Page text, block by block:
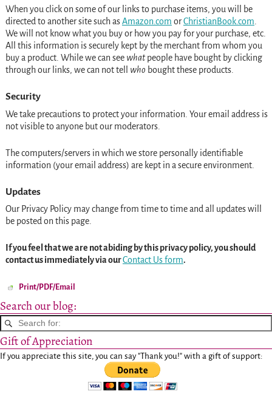
When you click on some of our links to purchase items, you will be
directed to another site such asAmazon.com orChristianBook.com
We will not know what you buy or how you pay for your purchase, etc.
All this information is securely kept by the merchant from whom you
buy a product. While we can see whatpeople have bought by clicking
through our links, we can not tell who bought these products.
Security
We take precautions to protect your information. Your email address is
not visible to anyone but our moderators.
The computers/servers in which we store personally identifiable
information (your email address) are kept in a secure environment.
Updates
Our Privacy Policy may change from time to time and all updates will
be posted on this page.
If you feel that we are not abiding by this privacy policy, you should
contact us immediately via ourContact Us form.
Print/PDF/Email
Search our blog:
Gift of Appreciation
If you appreciate this site, you can say "Thank you!" with a gift of support: